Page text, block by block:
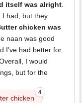
itself was alright.
I had, but they
chicken was
naan was good
I’ve had better for
I would
but for the
chicken
4